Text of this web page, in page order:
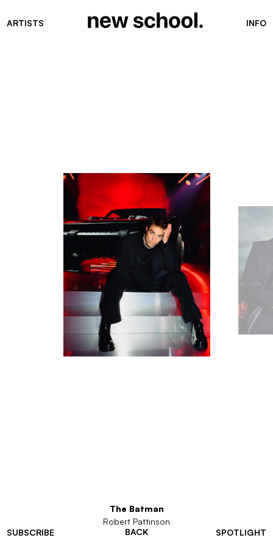
ARTISTS INFO
SUBSCRIBE SPOTLIGHT
The Batman
Robert Pattinson
BACK